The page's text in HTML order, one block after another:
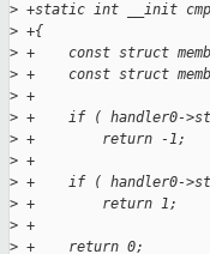
> +static int __init
> +{
> +    const struct
> +    const struct
> +
> +    if ( handler0-
> +        return -1;
> +
> +    if ( handler0-
> +        return 1;
> +
> +    return 0;